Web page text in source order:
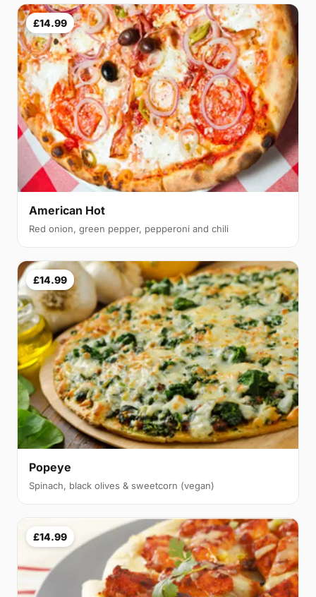
£14.99
American Hot
Red onion, green pepper, pepperoni and chili
£14.99
Popeye
Spinach, black olives & sweetcorn (vegan)
£14.99